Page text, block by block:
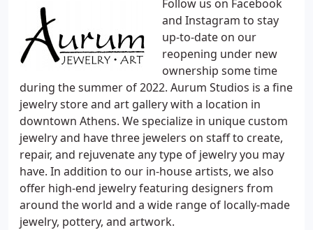
Follow us on Facebook
and Instagram to stay
up-to-date on our
reopening under new
ownership some time
during the summer of 2022. Aurum Studios is a fine
jewelry store and art gallery with a location in
downtown Athens. We specialize in unique custom
jewelry and have three jewelers on staff to create,
repair, and rejuvenate any type of jewelry you may
have. In addition to our in-house artists, we also
offer high-end jewelry featuring designers from
around the world and a wide range of locally-made
jewelry, pottery, and artwork.